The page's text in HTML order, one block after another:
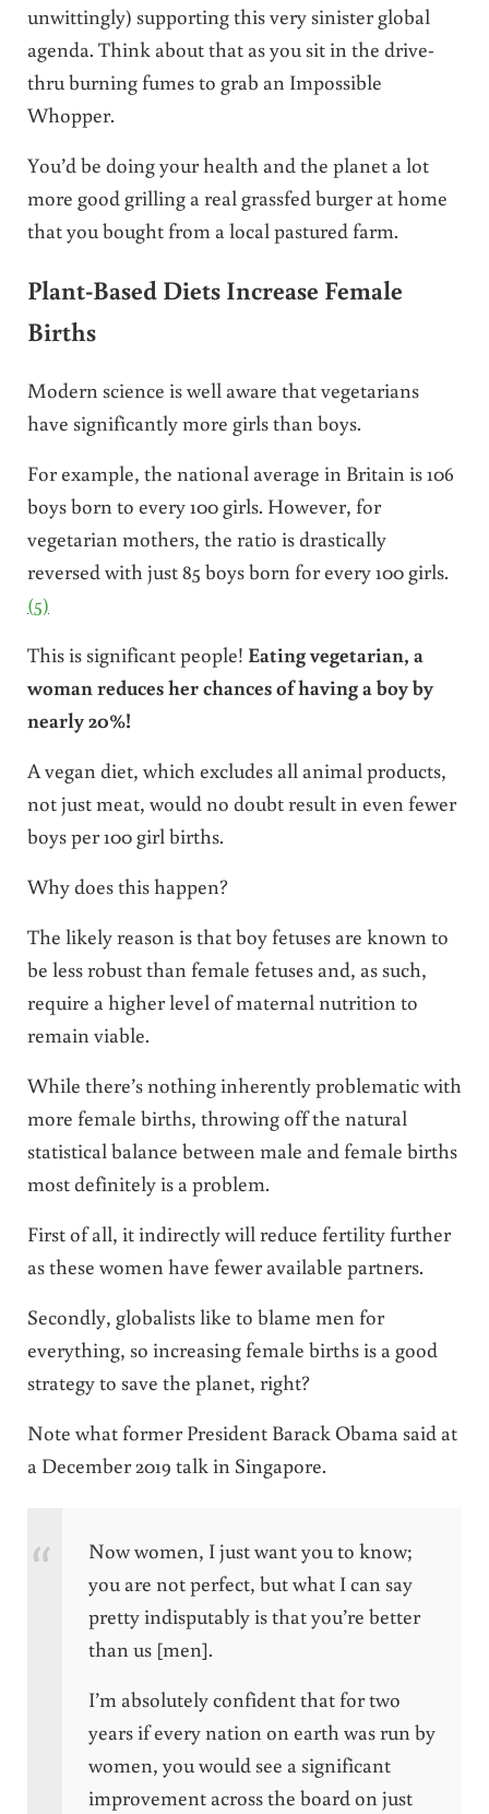
unwittingly) supporting this very sinister global
agenda. Think about that as you sit in the drive-
thru burning fumes to grab an Impossible
Whopper.
You’d be doing your health and the planet a lot
more good grilling a real grassfed burger at home
that you bought from a local pastured farm.
Plant-Based Diets Increase Female
Births
Modern science is well aware that vegetarians
have significantly more girls than boys.
For example, the national average in Britain is 106
boys born to every 100 girls. However, for
vegetarian mothers, the ratio is drastically
reversed with just 85 boys born for every 100 girls.
(5)
This is significant people! Eating vegetarian, a
woman reduces her chances of having a boy by
nearly 20%!
A vegan diet, which excludes all animal products,
not just meat, would no doubt result in even fewer
boys per 100 girl births.
Why does this happen?
The likely reason is that boy fetuses are known to
be less robust than female fetuses and, as such,
require a higher level of maternal nutrition to
remain viable.
While there’s nothing inherently problematic with
more female births, throwing off the natural
statistical balance between male and female births
most definitely is a problem.
First of all, it indirectly will reduce fertility further
as these women have fewer available partners.
Secondly, globalists like to blame men for
everything, so increasing female births is a good
strategy to save the planet, right?
Note what former President Barack Obama said at
a December 2019 talk in Singapore.
Now women, I just want you to know;
you are not perfect, but what I can say
pretty indisputably is that you’re better
than us [men].
I’m absolutely confident that for two
years if every nation on earth was run by
women, you would see a significant
improvement across the board on just